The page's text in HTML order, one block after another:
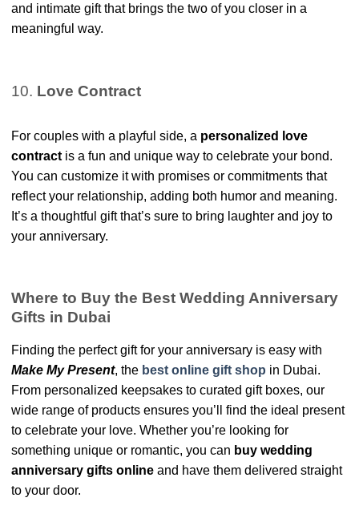
and intimate gift that brings the two of you closer in a
meaningful way.
10. Love Contract
For couples with a playful side, a personalized love
contract is a fun and unique way to celebrate your bond.
You can customize it with promises or commitments that
reflect your relationship, adding both humor and meaning.
It’s a thoughtful gift that’s sure to bring laughter and joy to
your anniversary.
Where to Buy the Best Wedding Anniversary
Gifts in Dubai
Finding the perfect gift for your anniversary is easy with
Make My Present, the best online gift shop in Dubai.
From personalized keepsakes to curated gift boxes, our
wide range of products ensures you’ll find the ideal present
to celebrate your love. Whether you’re looking for
something unique or romantic, you can buy wedding
anniversary gifts online and have them delivered straight
to your door.